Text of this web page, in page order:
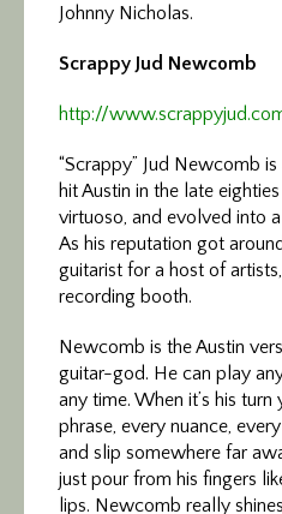
Johnny Nicholas.
Scrappy Jud Newcomb
http://
“Scrappy” Jud Newcomb
hit Austin in the late
virtuoso, and evolved into
As his reputation got
guitarist for a host of
recording booth.
Newcomb is the Austin
guitar-god. He can play
any time. When it’s his
phrase, every nuance,
and slip somewhere far
just pour from his fingers
lips. Newcomb really